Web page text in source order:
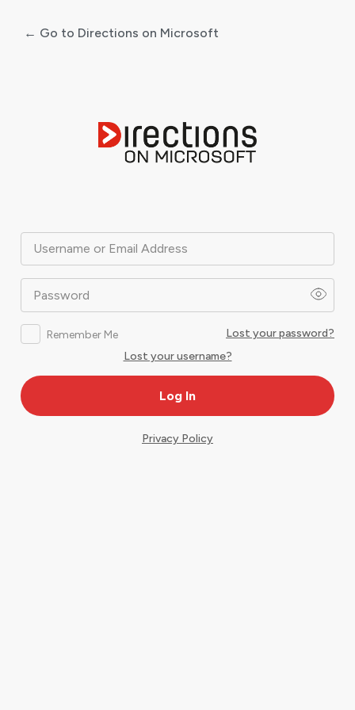
Username or Email Address
Password
Remember Me
Lost your password?
Lost your username?
← Go to Directions on Microsoft
Privacy Policy